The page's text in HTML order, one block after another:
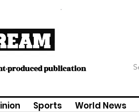
produced publication
Sports World News